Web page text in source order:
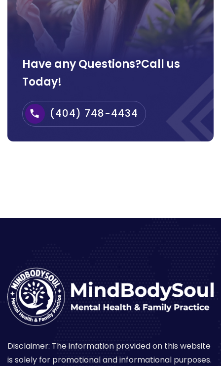
Have any Questions?Call us
Today!
(404) 748-4434
Disclaimer: The information provided on this website
is solely for promotional and informational purposes.